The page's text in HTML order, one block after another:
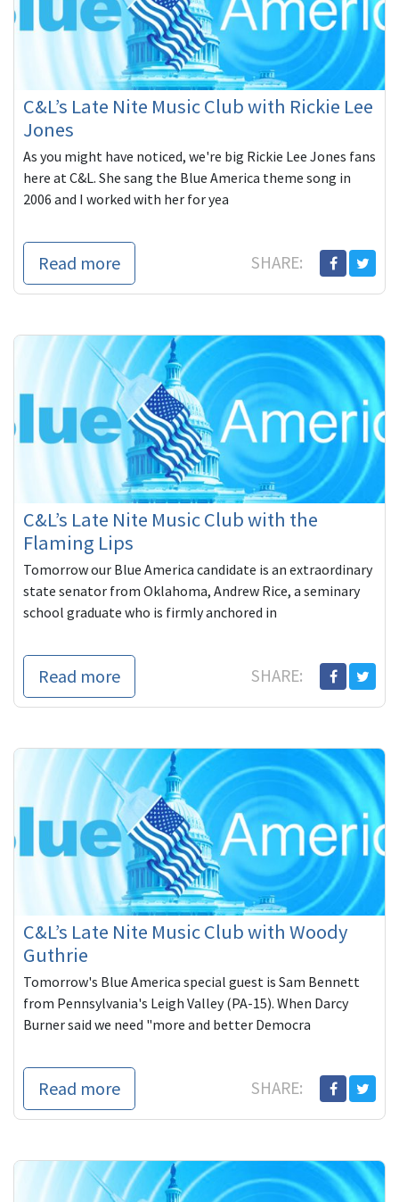
C&L’s Late Nite Music Club with Rickie Lee
Jones
As you might have noticed, we're big Rickie Lee Jones fans
here at C&L. She sang the Blue America theme song in
2006 and I worked with her for yea
Read more SHARE:
C&L’s Late Nite Music Club with the
Flaming Lips
Tomorrow our Blue America candidate is an extraordinary
state senator from Oklahoma, Andrew Rice, a seminary
school graduate who is firmly anchored in
Read more SHARE:
C&L’s Late Nite Music Club with Woody
Guthrie
Tomorrow's Blue America special guest is Sam Bennett
from Pennsylvania's Leigh Valley (PA-15). When Darcy
Burner said we need "more and better Democra
Read more SHARE: